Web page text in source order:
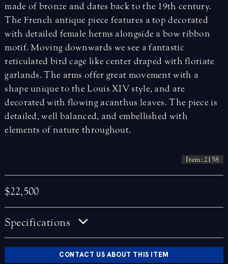
made of bronze and dates back to the 19th century.
The French antique piece features a top decorated
with detailed female herms alongside a bow ribbon
motif. Moving downwards we see a fantastic
reticulated bird cage like center draped with floriate
garlands. The arms offer great movement with a
shape unique to the Louis XIV style, and are
decorated with flowing acanthus leaves. The piece is
detailed, well balanced, and embellished with
elements of nature throughout.
Item: 2158
$22,500
Specifications
CONTACT US ABOUT THIS ITEM